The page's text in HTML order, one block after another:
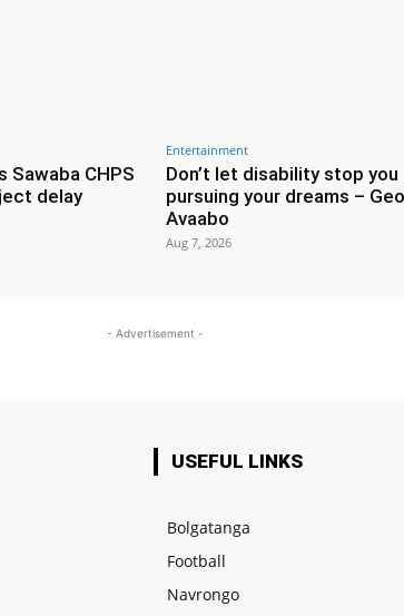
Sawaba CHPS
delay
Entertainment
Don’t let disability stop
pursuing your dreams –
Avaabo
Aug 7, 2026
- Advertisement -
USEFUL LINKS
Bolgatanga
Football
Navrongo